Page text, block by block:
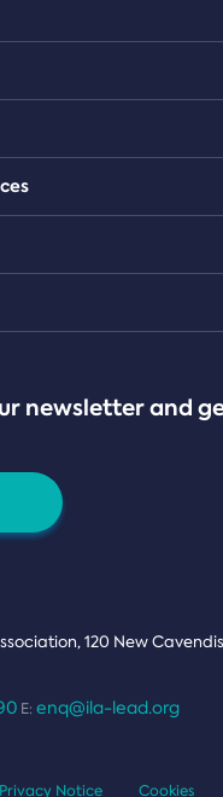
newsletter and
120 New
E: enq@ila-lead.org
Privacy Notice Cookies